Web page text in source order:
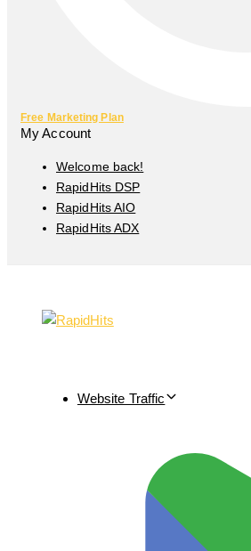
Free Marketing Plan
My Account
Welcome back!
RapidHits DSP
RapidHits AIO
RapidHits ADX
Website Traffic